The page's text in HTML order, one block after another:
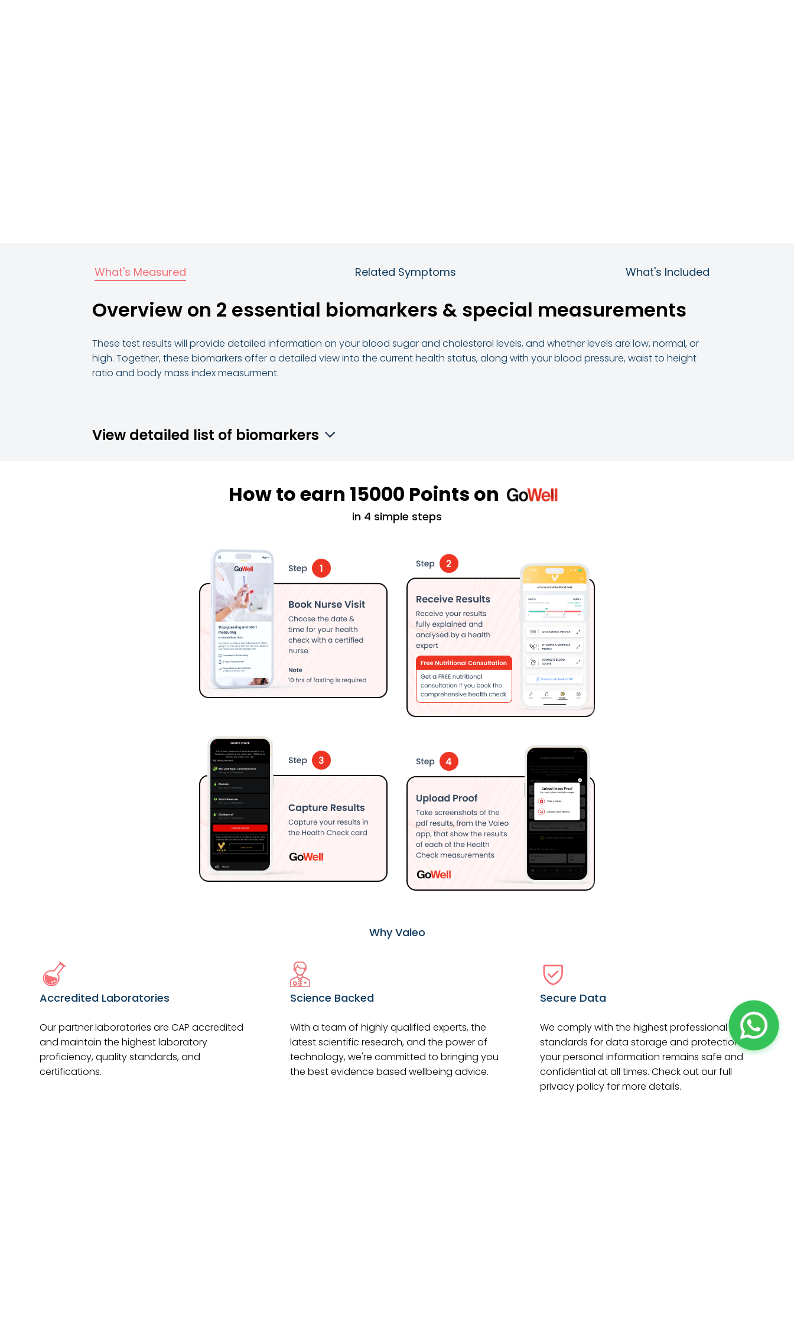
What's Measured Related Symptoms What's Included
Overview on 2 essential biomarkers & special measurements
These test results will provide detailed information on your blood sugar and cholesterol levels, and whether levels are low, normal, or
high. Together, these biomarkers offer a detailed view into the current health status, along with your blood pressure, waist to height
ratio and body mass index measurment.
View detailed list of biomarkers
How to earn 15000 Points on
in 4 simple steps
Why Valeo
Accredited Laboratories
Our partner laboratories are CAP accredited
and maintain the highest laboratory
proficiency, quality standards, and
certifications.
Science Backed
With a team of highly qualified experts, the
latest scientific research, and the power of
technology, we're committed to bringing you
the best evidence based wellbeing advice.
Secure Data
We comply with the highest professional
standards for data storage and protection so
your personal information remains safe and
confidential at all times. Check out our full
privacy policy for more details.